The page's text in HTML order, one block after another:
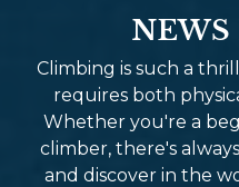
NEWS
Climbing is such a
requires both
Whether you're a
climber, there's
and discover in the